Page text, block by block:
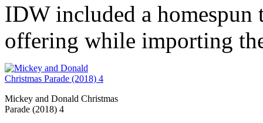
IDW included a homespun
offering while importing
Mickey and Donald Christmas
Parade (2018) 4